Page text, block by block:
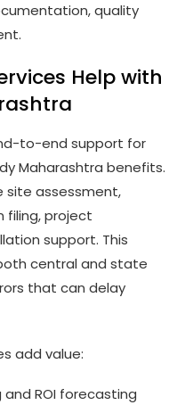
quality
Help with
to-end support for
Maharashtra benefits.
site assessment,
filing, project
support. This
central and state
that can delay
add value:
ROI forecasting